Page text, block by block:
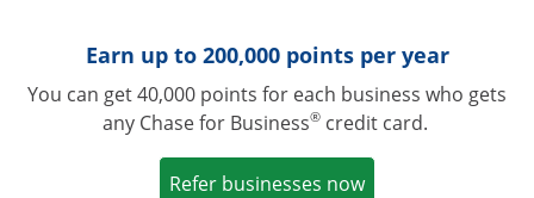
Earn up to 200,000 points per year
You can get 40,000 points for each business who gets
any Chase for Business®credit card.
Refer businesses nowOpens in a new